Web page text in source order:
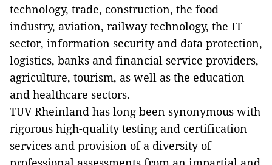
technology, trade, construction, the food
industry, aviation, railway technology, the IT
sector, information security and data protection,
logistics, banks and financial service providers,
agriculture, tourism, as well as the education
and healthcare sectors.
TUV Rheinland has long been synonymous with
rigorous high-quality testing and certification
services and provision of a diversity of